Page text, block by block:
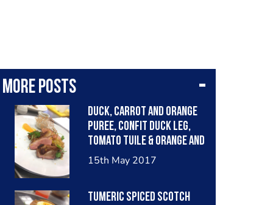
More posts
Duck, carrot and orange
puree, confit duck leg,
tomato tuile & orange and
Madeira wine jus
15th May 2017
Tumeric spiced scotch